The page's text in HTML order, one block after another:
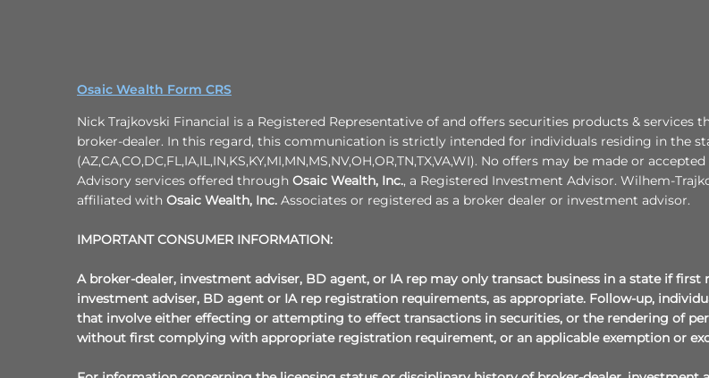
Osaic Wealth Form CRS
Nick Trajkovski Financial is a Registered Representative of and offers securities products & services
broker-dealer. In this regard, this communication is strictly intended for individuals residing in the
(AZ,CA,CO,DC,FL,IA,IL,IN,KS,KY,MI,MN,MS,NV,OH,OR,TN,TX,VA,WI). No offers may be made or
Advisory services offered through Osaic Wealth, Inc., a Registered Investment Advisor. Wilhem-
affiliated with Osaic Wealth, Inc. Associates or registered as a broker dealer or investment advisor.
IMPORTANT CONSUMER INFORMATION:
A broker-dealer, investment adviser, BD agent, or IA rep may only transact business in a state if
investment adviser, BD agent or IA rep registration requirements, as appropriate. Follow-up,
that involve either effecting or attempting to effect transactions in securities, or the rendering of
without first complying with appropriate registration requirement, or an applicable exemption or